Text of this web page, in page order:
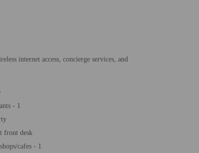
internet access, concierge services, and
- 1
front desk
cafes - 1